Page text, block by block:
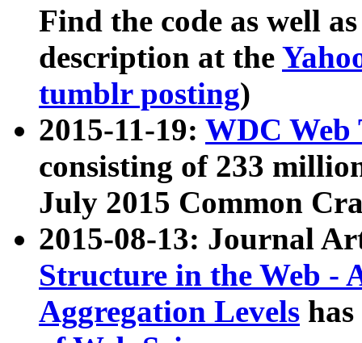
Find the code as well
description at the
tumblr posting)
2015-11-19: WDC Web
consisting of 233
July 2015 Common
2015-08-13: Journal
Structure in the Web -
Aggregation Levels